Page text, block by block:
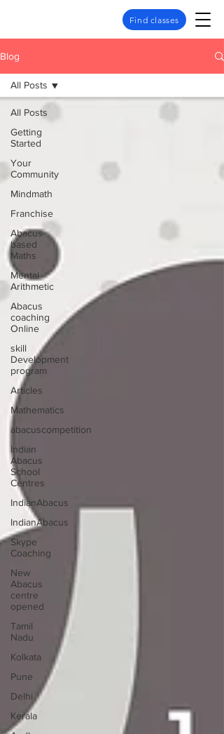
Find classes
Blog
All Posts
Getting
Started
Your
Community
Mindmath
Franchise
Abacus
based
Maths
Mental
Arithmetic
Abacus
coaching
Online
skill
Development
program
Articles
Mathematics
abacuscompetition
Indian
Abacus
School
Centres
IndianAbacus
IndianAbacus
Skype
Coaching
New
Abacus
centre
opened
Tamil
Nadu
Kolkata
Pune
Delhi
Kerala
All Posts